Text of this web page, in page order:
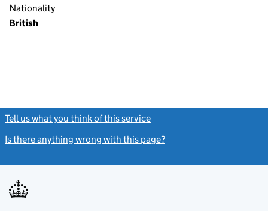
Nationality
British
Tell us what you think of this service
Is there anything wrong with this page?